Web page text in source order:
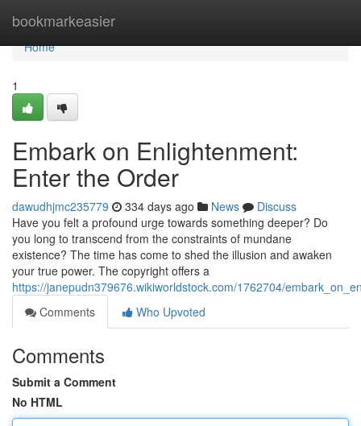
bookmarkeasier
Home
Home
1
Embark on Enlightenment:
Enter the Order
dawudhjmc235779 334 days ago News
Discuss
Have you felt a profound urge towards something deeper? Do
you long to transcend from the constraints of mundane
existence? The time has come to shed the illusion and awaken
your true power. The copyright offers a
https://janepudn379676.wikiworldstock.com/1762704/
Comments
Who Upvoted
Comments
Submit a Comment
No HTML